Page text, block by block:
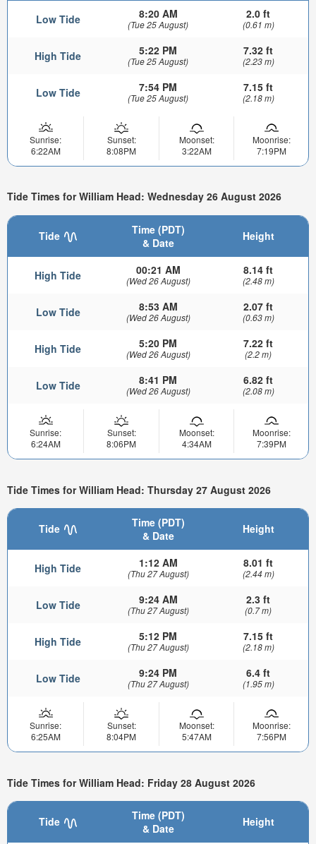
Low Tide 8:20 AM
(Tue 25 August)
2.0 ft
(0.61 m)
High Tide 5:22 PM
(Tue 25 August)
7.32 ft
(2.23 m)
Low Tide 7:54 PM
(Tue 25 August)
7.15 ft
(2.18 m)
Sunrise:
6:22AM
Sunset:
8:08PM
Moonset:
3:22AM
Moonrise:
7:19PM
Tide Times for William Head: Wednesday 26 August 2026
Tide
Time (PDT)
& Date
Height
High Tide 00:21 AM
(Wed 26 August)
8.14 ft
(2.48 m)
Low Tide 8:53 AM
(Wed 26 August)
2.07 ft
(0.63 m)
High Tide 5:20 PM
(Wed 26 August)
7.22 ft
(2.2 m)
Low Tide 8:41 PM
(Wed 26 August)
6.82 ft
(2.08 m)
Sunrise:
6:24AM
Sunset:
8:06PM
Moonset:
4:34AM
Moonrise:
7:39PM
Tide Times for William Head: Thursday 27 August 2026
Tide
Time (PDT)
& Date
Height
High Tide 1:12 AM
(Thu 27 August)
8.01 ft
(2.44 m)
Low Tide 9:24 AM
(Thu 27 August)
2.3 ft
(0.7 m)
High Tide 5:12 PM
(Thu 27 August)
7.15 ft
(2.18 m)
Low Tide 9:24 PM
(Thu 27 August)
6.4 ft
(1.95 m)
Sunrise:
6:25AM
Sunset:
8:04PM
Moonset:
5:47AM
Moonrise:
7:56PM
Tide Times for William Head: Friday 28 August 2026
Tide
Time (PDT)
& Date
Height